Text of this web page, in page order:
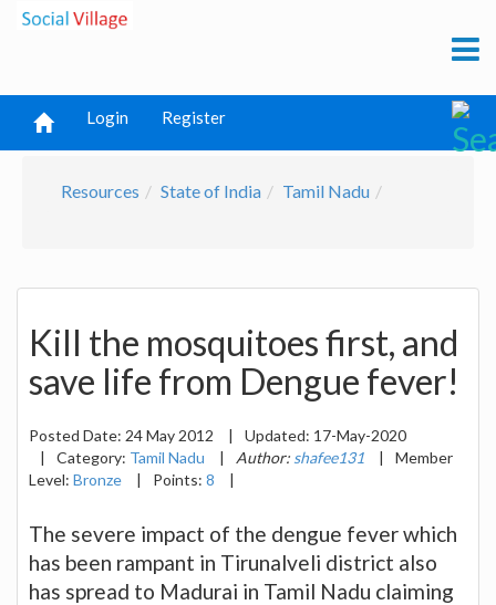
Login Register
Resources State of India Tamil Nadu
Kill the mosquitoes first, and
save life from Dengue fever!
Posted Date: 24 May 2012 | Updated: 17-May-2020
|
Category: Tamil Nadu | Author: shafee131 |
Member
Level: Bronze | Points: 8 |
The severe impact of the dengue fever which
has been rampant in Tirunalveli district also
has spread to Madurai in Tamil Nadu claiming